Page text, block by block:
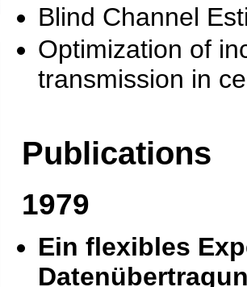
Blind Channel
Optimization of
transmission in
Publications
1979
Ein flexibles